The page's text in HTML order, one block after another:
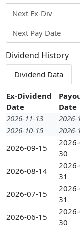
Next Ex-Div
Next Pay Date
Dividend History
Dividend Data
Ex-Dividend
Date
Date
2026-11-13
2026-
2026-10-15
2026-
2026-09-15
30
2026-08-14
31
2026-07-15
31
2026-06-15
30